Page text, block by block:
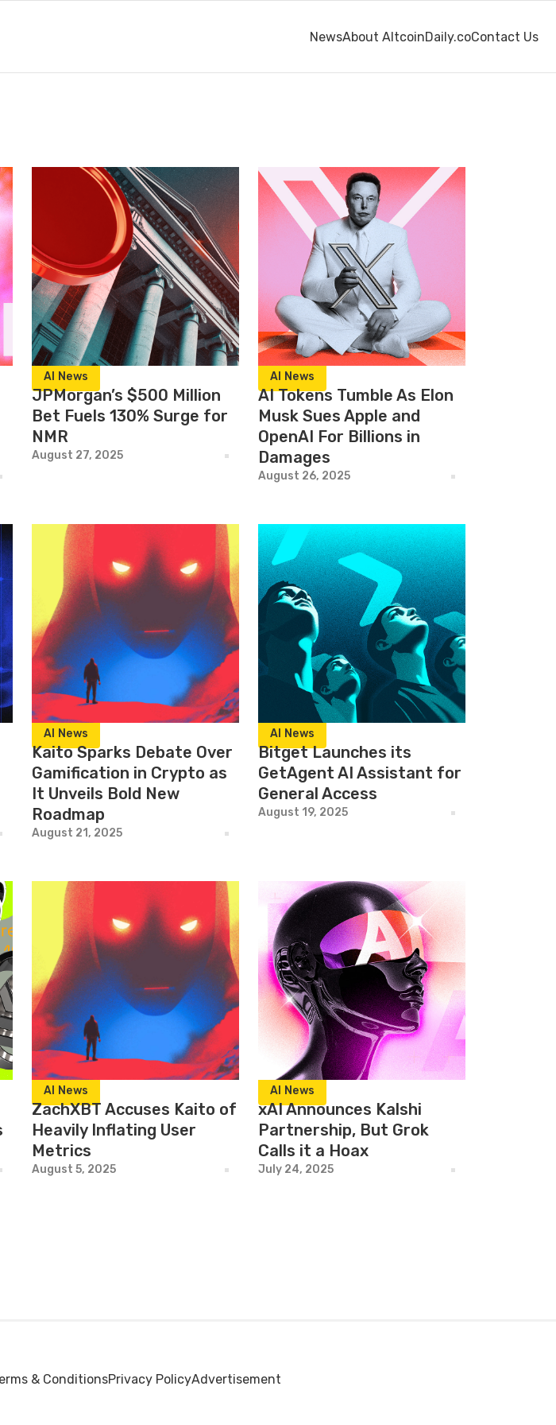
NewsAbout AltcoinDaily.coContact Us
AI News
JPMorgan’s $500 Million
Bet Fuels 130% Surge for
NMR
August 27, 2025
AI News
AI Tokens Tumble As Elon
Musk Sues Apple and
OpenAI For Billions in
Damages
August 26, 2025
AI News
Kaito Sparks Debate Over
Gamification in Crypto as
It Unveils Bold New
Roadmap
August 21, 2025
AI News
Bitget Launches its
GetAgent AI Assistant for
General Access
August 19, 2025
AI News
ZachXBT Accuses Kaito of
Heavily Inflating User
Metrics
August 5, 2025
AI News
xAI Announces Kalshi
Partnership, But Grok
Calls it a Hoax
July 24, 2025
& ConditionsPrivacy PolicyAdvertisement